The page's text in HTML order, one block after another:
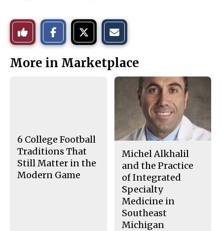
Like
This
Story
o
n
o
n
t
h
More in Marketplace
6 College Football
Traditions That
Still Matter in the
Modern Game
Michel Alkhalil
and the Practice
of Integrated
Specialty
Medicine in
Southeast
Michigan